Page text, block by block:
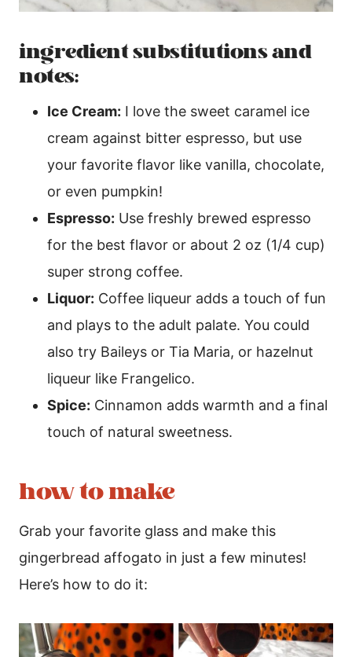
ingredient substitutions and
notes:
Ice Cream: I love the sweet caramel ice
cream against bitter espresso, but use
your favorite flavor like vanilla, chocolate,
or even pumpkin!
Espresso: Use freshly brewed espresso
for the best flavor or about 2 oz (1/4 cup)
super strong coffee.
Liquor: Coffee liqueur adds a touch of fun
and plays to the adult palate. You could
also try Baileys or Tia Maria, or hazelnut
liqueur like Frangelico.
Spice: Cinnamon adds warmth and a final
touch of natural sweetness.
how to make
Grab your favorite glass and make this
gingerbread affogato in just a few minutes!
Here’s how to do it: